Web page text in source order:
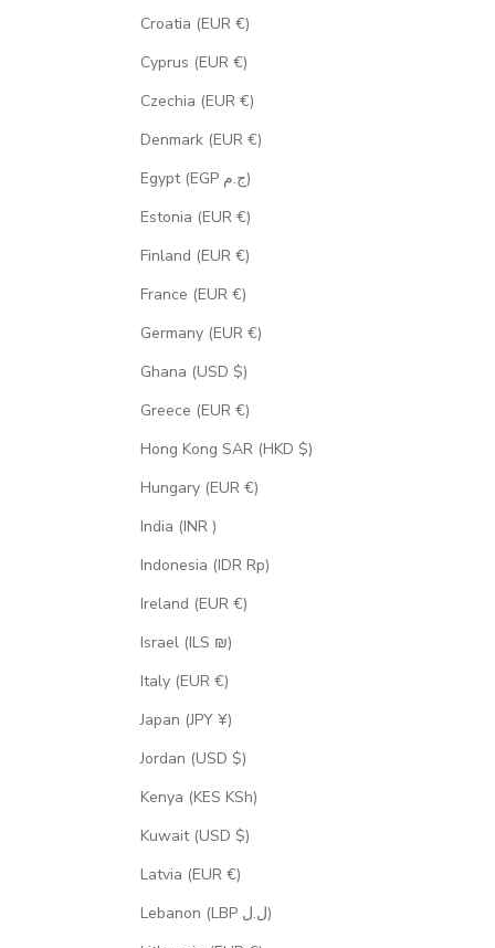
Croatia (EUR €)
Cyprus (EUR €)
Czechia (EUR €)
Denmark (EUR €)
Egypt (EGP ج.م)
Estonia (EUR €)
Finland (EUR €)
France (EUR €)
Germany (EUR €)
Ghana (USD $)
Greece (EUR €)
Hong Kong SAR (HKD $)
Hungary (EUR €)
India (INR ₹)
Indonesia (IDR Rp)
Ireland (EUR €)
Israel (ILS ₪)
Italy (EUR €)
Japan (JPY ¥)
Jordan (USD $)
Kenya (KES KSh)
Kuwait (USD $)
Latvia (EUR €)
Lebanon (LBP ل.ل)